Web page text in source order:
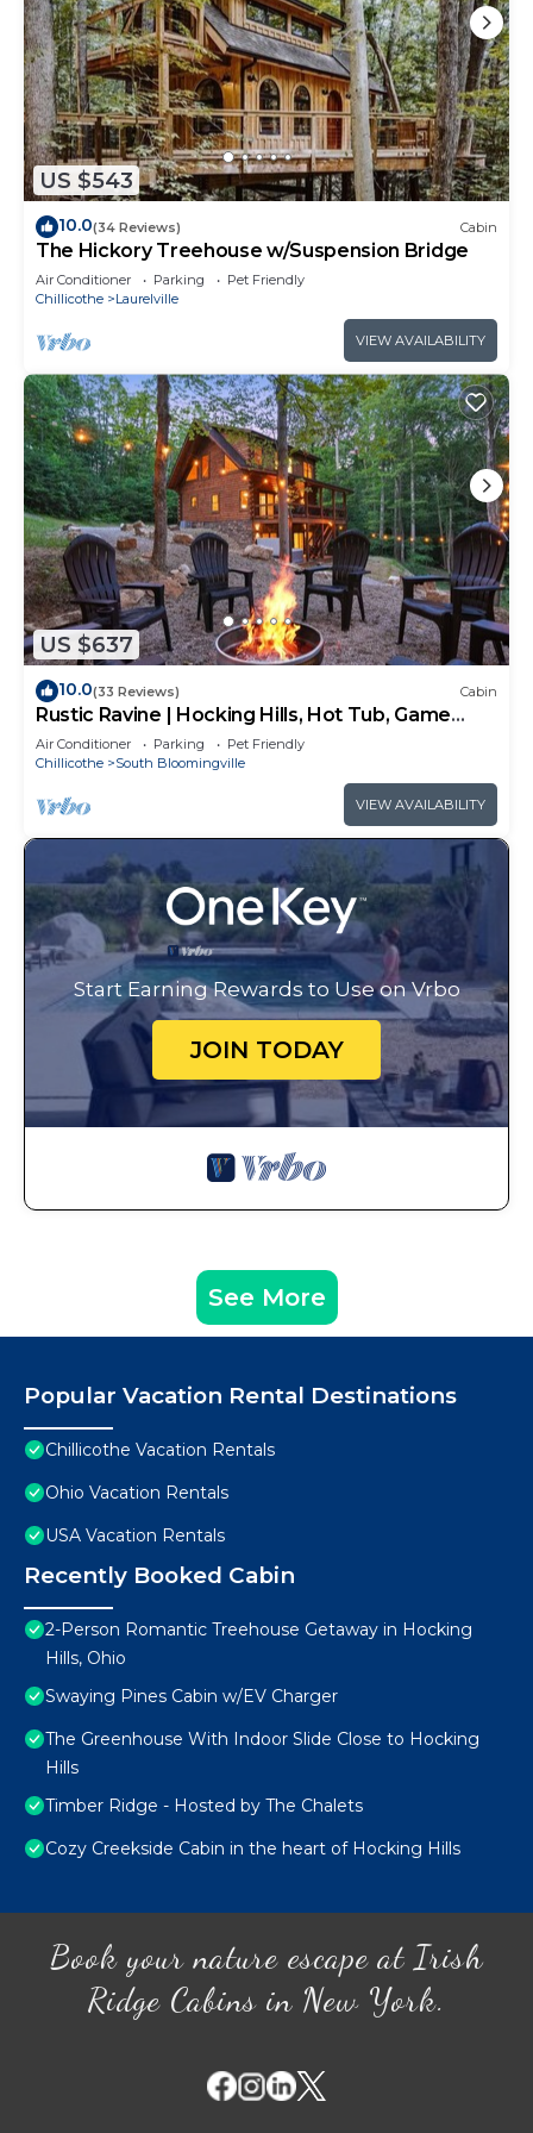
US $543
10.0(34 Reviews) Cabin
The Hickory Treehouse w/Suspension Bridge
Air Conditioner Parking
Pet Friendly
Chillicothe
Laurelville
VIEW AVAILABILITY
US $637
10.0(33 Reviews) Cabin
Rustic Ravine | Hocking Hills, Hot Tub, Game
Room
Air Conditioner Parking
Pet Friendly
Chillicothe
South Bloomingville
VIEW AVAILABILITY
Start Earning Rewards to Use on Vrbo
JOIN TODAY
See More
Popular Vacation Rental Destinations
Chillicothe Vacation Rentals
Ohio Vacation Rentals
USA Vacation Rentals
Recently Booked Cabin
2-Person Romantic Treehouse Getaway in Hocking
Hills, Ohio
Swaying Pines Cabin w/EV Charger
The Greenhouse With Indoor Slide Close to Hocking
Hills
Timber Ridge - Hosted by The Chalets
Cozy Creekside Cabin in the heart of Hocking Hills
Book your nature escape at Irish
Ridge Cabins in New York.